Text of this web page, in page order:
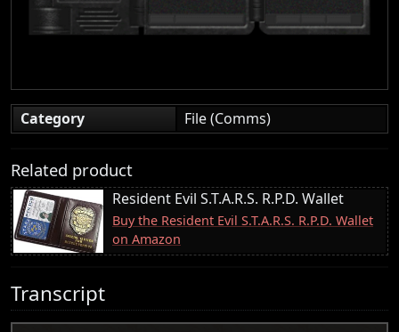
Category File (Comms)
Related product
Resident Evil S.T.A.R.S. R.P.D. Wallet
Buy the Resident Evil S.T.A.R.S. R.P.D. Wallet
on Amazon
Transcript